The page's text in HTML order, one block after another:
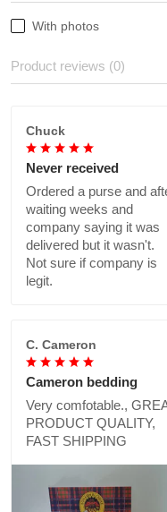
With photos
Product reviews (0)
Chuck
Never received
Ordered a purse and
waiting weeks and
company saying it was
delivered but it wasn't.
Not sure if company is
legit.
C. Cameron
Cameron bedding
Very comfotable.,
PRODUCT QUALITY,
FAST SHIPPING